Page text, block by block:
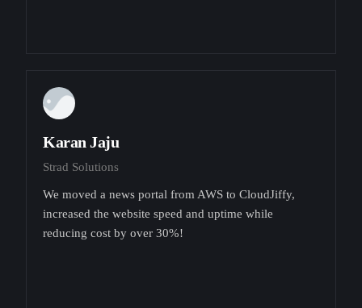
Karan Jaju
Strad Solutions
We moved a news portal from AWS to CloudJiffy,
increased the website speed and uptime while
reducing cost by over 30%!